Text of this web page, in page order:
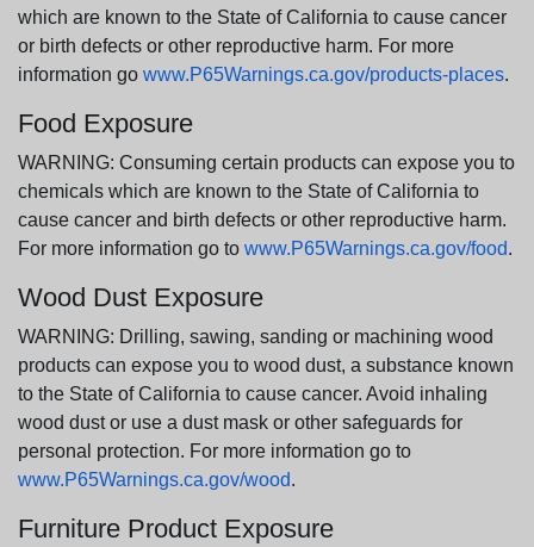
which are known to the State of California to cause cancer
or birth defects or other reproductive harm. For more
information go www.P65Warnings.ca.gov/products-places.
Food Exposure
WARNING: Consuming certain products can expose you to
chemicals which are known to the State of California to
cause cancer and birth defects or other reproductive harm.
For more information go to www.P65Warnings.ca.gov/food.
Wood Dust Exposure
WARNING: Drilling, sawing, sanding or machining wood
products can expose you to wood dust, a substance known
to the State of California to cause cancer. Avoid inhaling
wood dust or use a dust mask or other safeguards for
personal protection. For more information go to
www.P65Warnings.ca.gov/wood.
Furniture Product Exposure